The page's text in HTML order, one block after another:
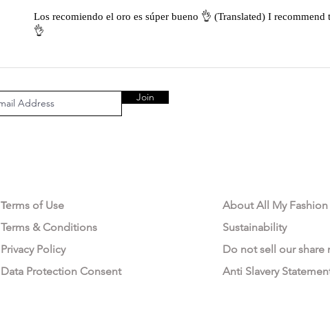
Los recomiendo el oro es súper bueno 👌 (Translated) I recommend
👌
Join
Terms of Use
Terms & Conditions
Privacy Policy
Data Protection Consent
About All My Fashion
Sustainability
Do not sell our share
Anti Slavery